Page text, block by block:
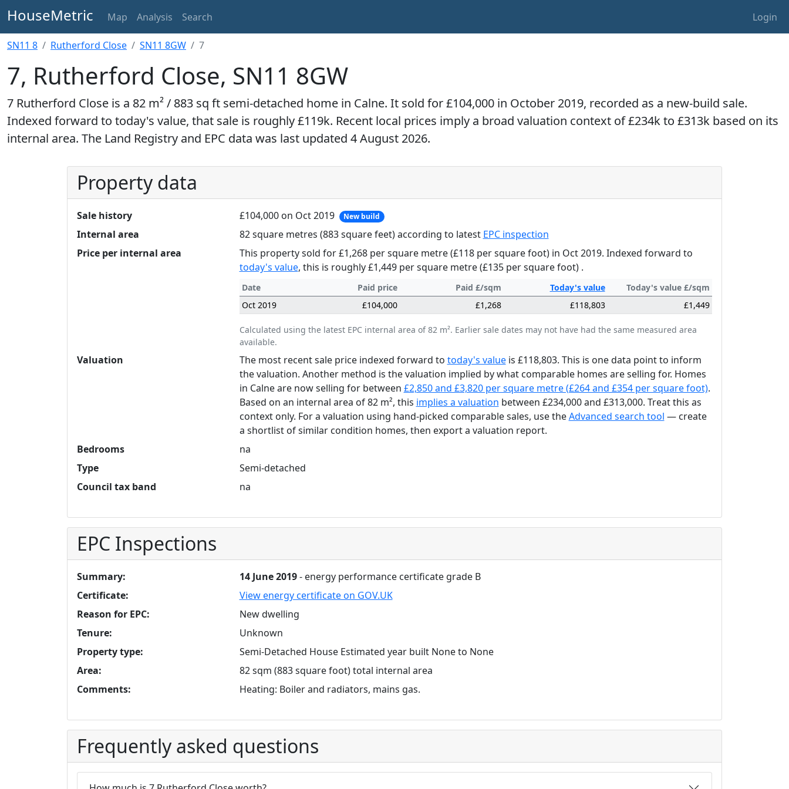
HouseMetric Map Analysis Search Login
SN11 8 Rutherford Close SN11 8GW 7
7, Rutherford Close, SN11 8GW
7 Rutherford Close is a 82 m² / 883 sq ft semi-detached home in Calne. It sold for £104,000 in October 2019, recorded as a new-build sale.
Indexed forward to today's value, that sale is roughly £119k. Recent local prices imply a broad valuation context of £234k to £313k based on its
internal area. The Land Registry and EPC data was last updated 4 August 2026.
Property data
Sale history £104,000 on Oct 2019 New build
Internal area 82 square metres (883 square feet) according to latest EPC inspection
Price per internal area
This property sold for £1,268 per square metre (£118 per square foot) in Oct 2019. Indexed forward to
today's value, this is roughly £1,449 per square metre (£135 per square foot) .
Date Paid price Paid £/sqm Today's value
Today's value £/sqm
Oct 2019
£104,000 £1,268 £118,803 £1,449
Calculated using the latest EPC internal area of 82 m². Earlier sale dates may not have had the same measured area
available.
Valuation The most recent sale price indexed forward to today's valueis £118,803. This is one data point to inform
the valuation. Another method is the valuation implied by what comparable homes are selling for. Homes
in Calne are now selling for between £2,850 and £3,820 per square metre (£264 and £354 per square foot).
Based on an internal area of 82 m², this implies a valuation between £234,000 and £313,000. Treat this as
context only. For a valuation using hand-picked comparable sales, use theAdvanced search tool — create
a shortlist of similar condition homes, then export a valuation report.
Bedrooms
na
Type
Semi-detached
Council tax band
na
EPC Inspections
Summary: 14 June 2019- energy performance certificate grade B
Certificate:
View energy certificate on GOV.UK
Reason for EPC:
New dwelling
Tenure:
Unknown
Property type:
Semi-Detached House Estimated year built None to None
Area:
82 sqm (883 square foot) total internal area
Comments:
Heating: Boiler and radiators, mains gas.
Frequently asked questions